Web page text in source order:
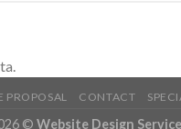
PROPOSAL CONTACT
© Website Design